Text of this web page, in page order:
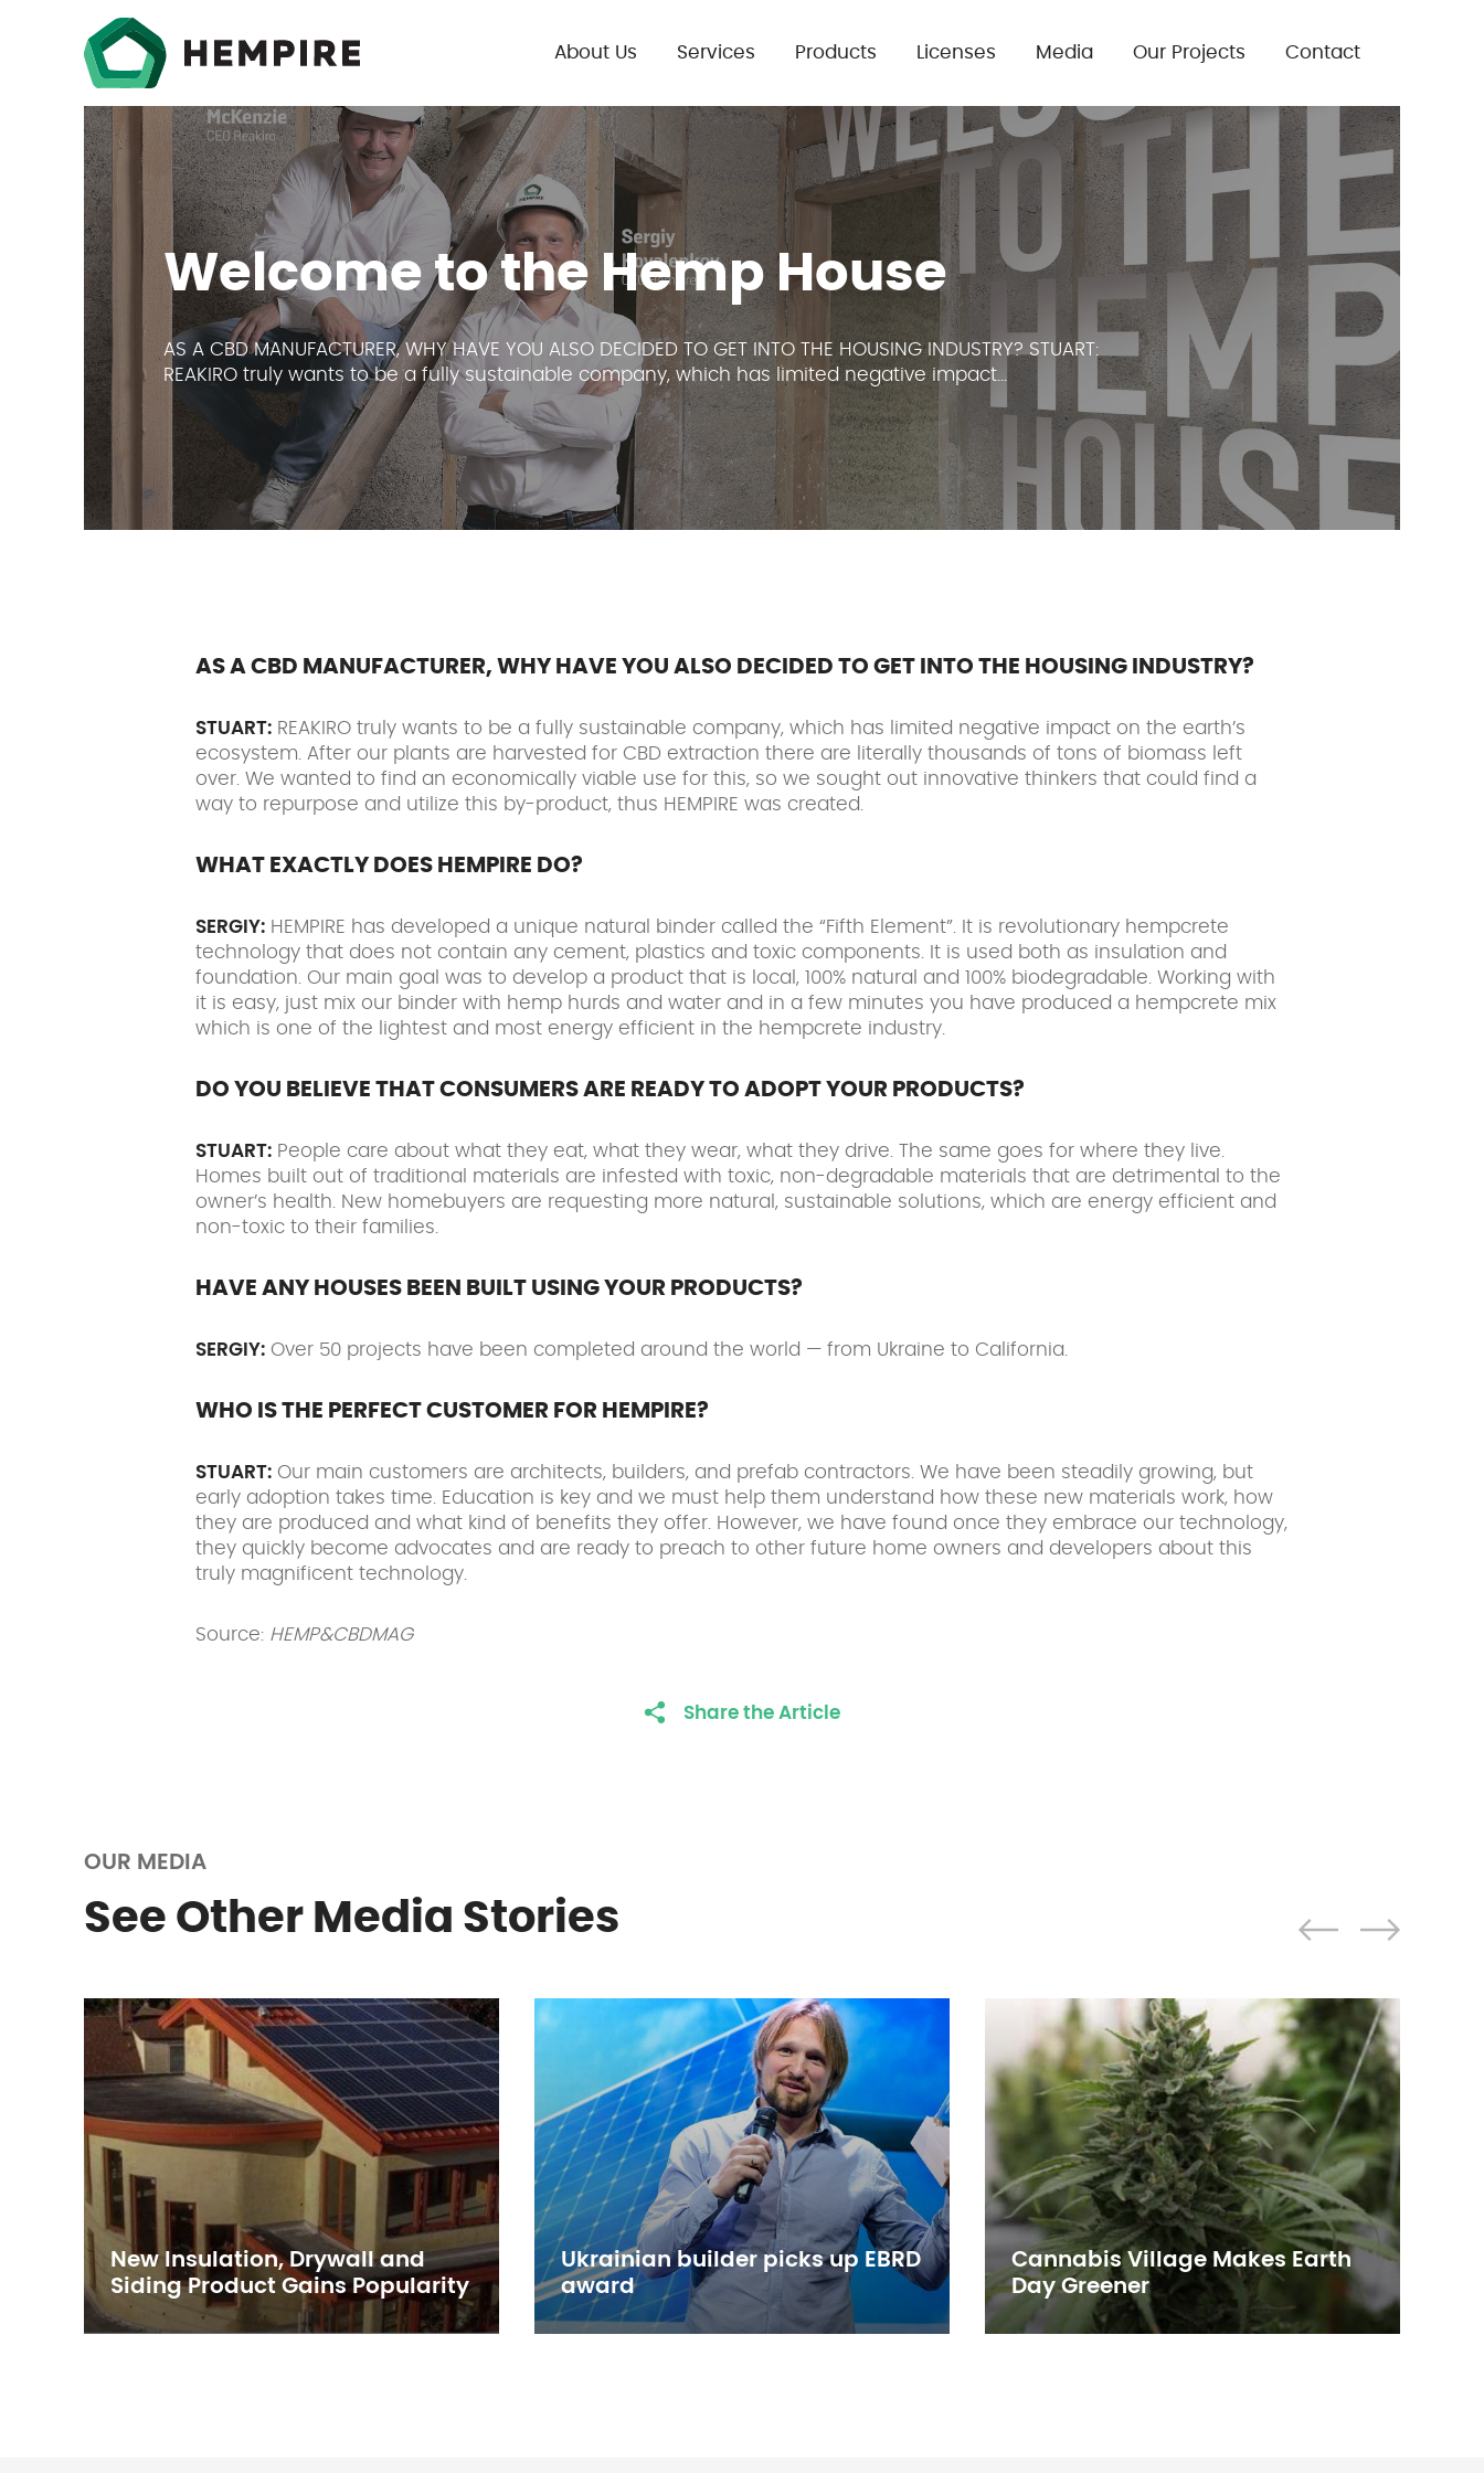
About Us Services Products Licenses Media Our Projects Contact
Welcome to the Hemp House
AS A CBD MANUFACTURER, WHY HAVE YOU ALSO DECIDED TO GET INTO THE HOUSING INDUSTRY? STUART:
REAKIRO truly wants to be a fully sustainable company, which has limited negative impact...
AS A CBD MANUFACTURER, WHY HAVE YOU ALSO DECIDED TO GET INTO THE HOUSING INDUSTRY?
STUART:REAKIRO truly wants to be a fully sustainable company, which has limited negative impact on the earth’s
ecosystem. After our plants are harvested for CBD extraction there are literally thousands of tons of biomass left
over. We wanted to find an economically viable use for this, so we sought out innovative thinkers that could find a
way to repurpose and utilize this by-product, thus HEMPIRE was created.
WHAT EXACTLY DOES HEMPIRE DO?
SERGIY:HEMPIRE has developed a unique natural binder called the “Fifth Element”. It is revolutionary hempcrete
technology that does not contain any cement, plastics and toxic components. It is used both as insulation and
foundation. Our main goal was to develop a product that is local, 100% natural and 100% biodegradable. Working with
it is easy, just mix our binder with hemp hurds and water and in a few minutes you have produced a hempcrete mix
which is one of the lightest and most energy efficient in the hempcrete industry.
DO YOU BELIEVE THAT CONSUMERS ARE READY TO ADOPT YOUR PRODUCTS?
STUART:People care about what they eat, what they wear, what they drive. The same goes for where they live.
Homes built out of traditional materials are infested with toxic, non-degradable materials that are detrimental to the
owner’s health. New homebuyers are requesting more natural, sustainable solutions, which are energy efficient and
non-toxic to their families.
HAVE ANY HOUSES BEEN BUILT USING YOUR PRODUCTS?
SERGIY:Over 50 projects have been completed around the world — from Ukraine to California.
WHO IS THE PERFECT CUSTOMER FOR HEMPIRE?
STUART:Our main customers are architects, builders, and prefab contractors. We have been steadily growing, but
early adoption takes time. Education is key and we must help them understand how these new materials work, how
they are produced and what kind of benefits they offer. However, we have found once they embrace our technology,
they quickly become advocates and are ready to preach to other future home owners and developers about this
truly magnificent technology.
Source: HEMP&CBDMAG
Share the Article
OUR MEDIA
See Other Media Stories
New Insulation, Drywall and
Siding Product Gains Popularity
Ukrainian builder picks up EBRD
award
Cannabis Village Makes Earth
Day Greener